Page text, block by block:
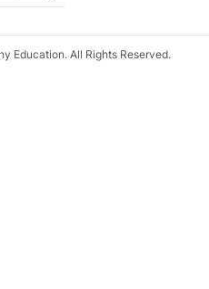
Education. All Rights Reserved.